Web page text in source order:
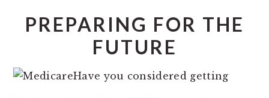
PREPARING FOR THE
FUTURE
Have you considered getting